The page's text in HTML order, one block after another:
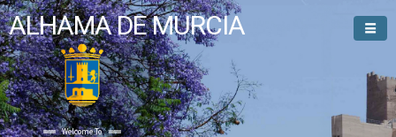
ALHAMA DE MURCIA
Welcome To